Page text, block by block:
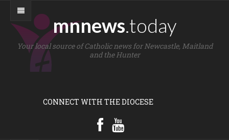
mnnews.today
Your local source of Catholic news for Newcastle, Maitland
and the Hunter
CONNECT WITH THE DIOCESE